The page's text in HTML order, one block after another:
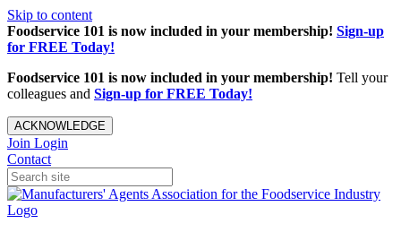
Skip to content
Foodservice 101 is now included in your membership! Sign-up
for FREE Today!
Foodservice 101 is now included in your membership! Tell your
colleagues and Sign-up for FREE Today!
ACKNOWLEDGE
Join Login
Contact